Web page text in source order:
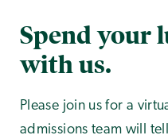
Spend your
with us.
Please join us for a
admissions team will